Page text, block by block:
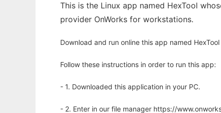
This is the Linux app named HexTool
provider OnWorks for workstations.
Download and run online this app named
Follow these instructions in order to run this app:
- 1. Downloaded this application in your PC.
- 2. Enter in our file manager https://